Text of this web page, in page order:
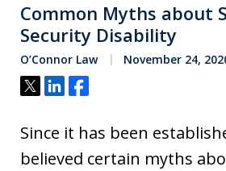
Common Myths about
Security Disability
O’Connor Law November 24,
Tweet
ShareShare
Since it has been
believed certain myths